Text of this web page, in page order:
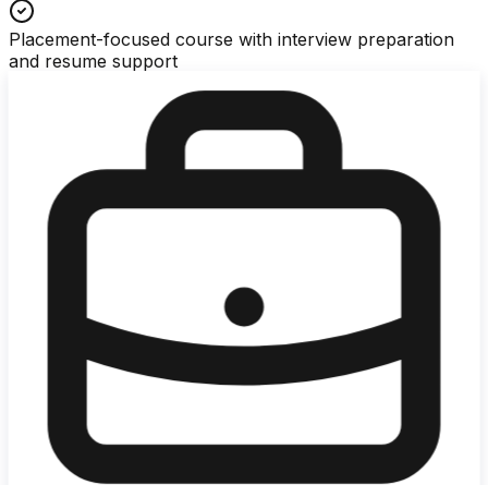
Placement-focused course with interview preparation
and resume support